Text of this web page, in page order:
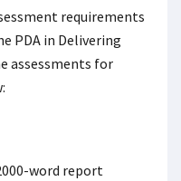
requirements
PDA in Delivering
assessments for
word report